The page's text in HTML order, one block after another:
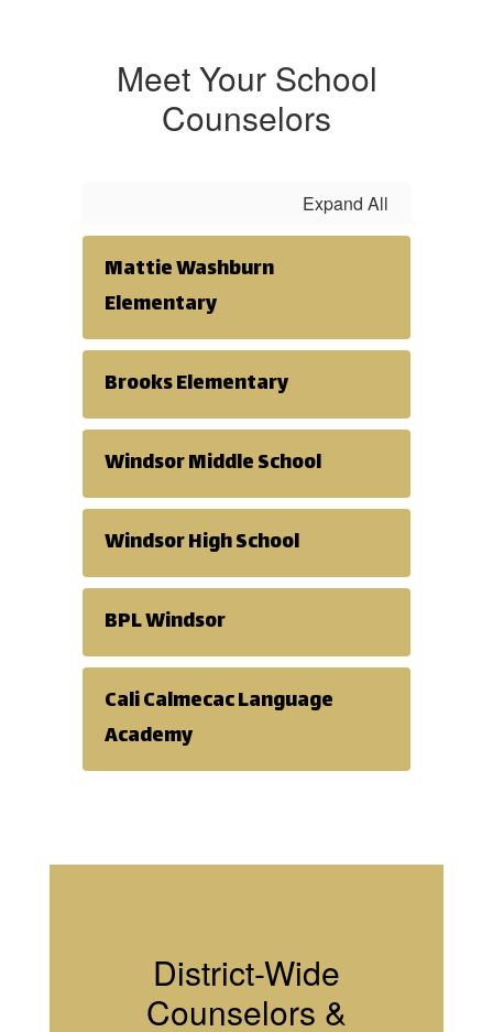
feelings that
during this
time can be
helpful.
Personal &
group
counseling
can be a
strong
support as
difficulties
Meet Your School
Counselors
Expand All
Mattie Washburn
Elementary
Brooks Elementary
Windsor Middle School
Windsor High School
BPL Windsor
Cali Calmecac Language
Academy
District-Wide
Counselors &